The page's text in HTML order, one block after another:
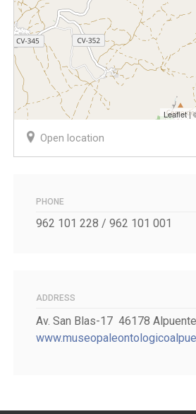
Leaflet |
Open location
PHONE
962 101 228 / 962 101 001
ADDRESS
Av. San Blas-17 46178